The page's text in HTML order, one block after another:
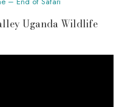
Uganda Wildlife